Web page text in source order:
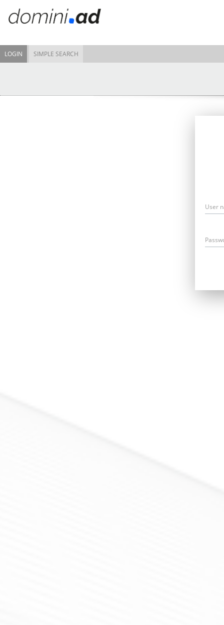
LOGIN SIMPLE SEARCH
User